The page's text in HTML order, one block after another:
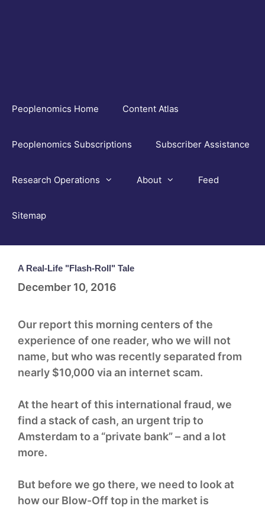
Peoplenomics Home Content Atlas
Peoplenomics Subscriptions Subscriber Assistance
Research Operations About Feed
Sitemap
A Real-Life "Flash-Roll" Tale
December 10, 2016
Our report this morning centers of the
experience of one reader, who we will not
name, but who was recently separated from
nearly $10,000 via an internet scam.
At the heart of this international fraud, we
find a stack of cash, an urgent trip to
Amsterdam to a “private bank” – and a lot
more.
But before we go there, we need to look at
how our Blow-Off top in the market is